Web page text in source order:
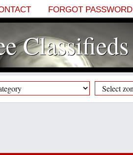
FORGOT PASSWORD
Classifieds